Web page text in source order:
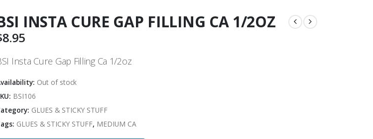
INSTA CURE GAP FILLING CA 1/2OZ
8.95
Insta Cure Gap Filling Ca 1/2oz
Out of stock
BSI106
GLUES & STICKY STUFF
GLUES & STICKY STUFF, MEDIUM CA